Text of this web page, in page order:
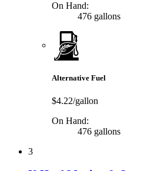
On Hand:
476 gallons
Alternative Fuel
$4.22/gallon
On Hand:
476 gallons
3